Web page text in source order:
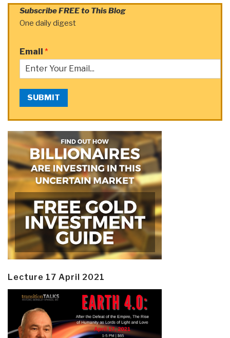
Subscribe FREE to This Blog
One daily digest
Email *
SUBMIT
Lecture 17 April 2021